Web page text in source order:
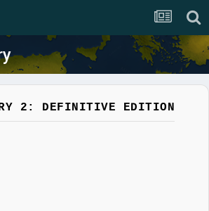
2: DEFINITIVE EDITION